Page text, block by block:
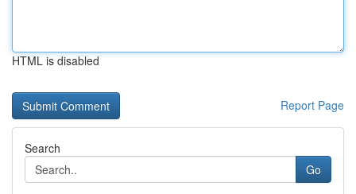
HTML is disabled
Report Page
Search
Go